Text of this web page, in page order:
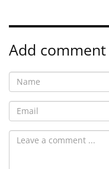
Add comment